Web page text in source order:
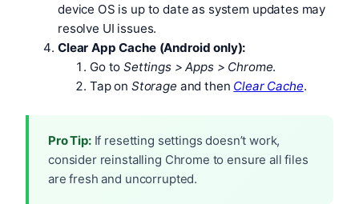
device OS is up to date as system updates may
resolve UI issues.
Clear App Cache (Android only):
Go toSettings > Apps > Chrome.
Tap on Storage and then Clear Cache.
Pro Tip:If resetting settings doesn’t work,
consider reinstalling Chrome to ensure all files
are fresh and uncorrupted.